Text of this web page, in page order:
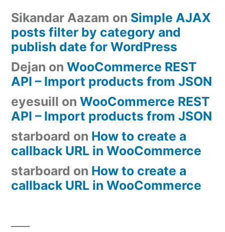
Sikandar Aazam on Simple AJAX
posts filter by category and
publish date for WordPress
Dejan on WooCommerce REST
API – Import products from JSON
eyesuill on WooCommerce REST
API – Import products from JSON
starboard on How to create a
callback URL in WooCommerce
starboard on How to create a
callback URL in WooCommerce